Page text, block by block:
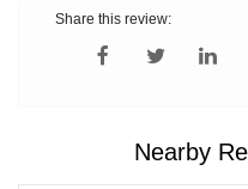
Share this review:
Nearby